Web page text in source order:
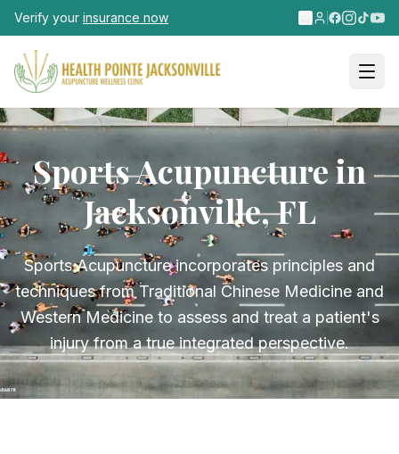
Skip to main content
Verify your insurance now
Sports Acupuncture in
Jacksonville, FL
Sports Acupuncture incorporates principles and
techniques from Traditional Chinese Medicine and
Western Medicine to assess and treat a patient's
injury from a true integrated perspective.